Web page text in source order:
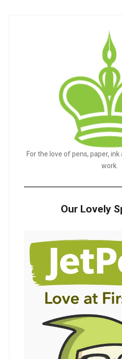
For the love of pens, paper,
work.
Our Lovely